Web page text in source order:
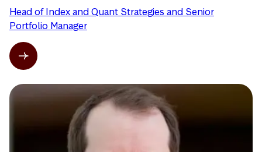
Head of Index and Quant Strategies and Senior
Portfolio Manager